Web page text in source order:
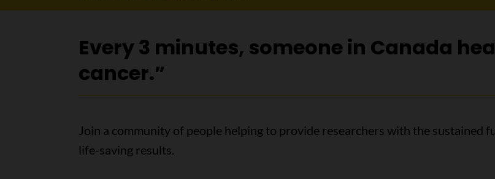
Every 3 minutes, someone in Canada
cancer.”
Join a community of people helping to provide researchers with the sustained
life-saving results.